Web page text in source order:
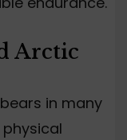
Arctic
in many